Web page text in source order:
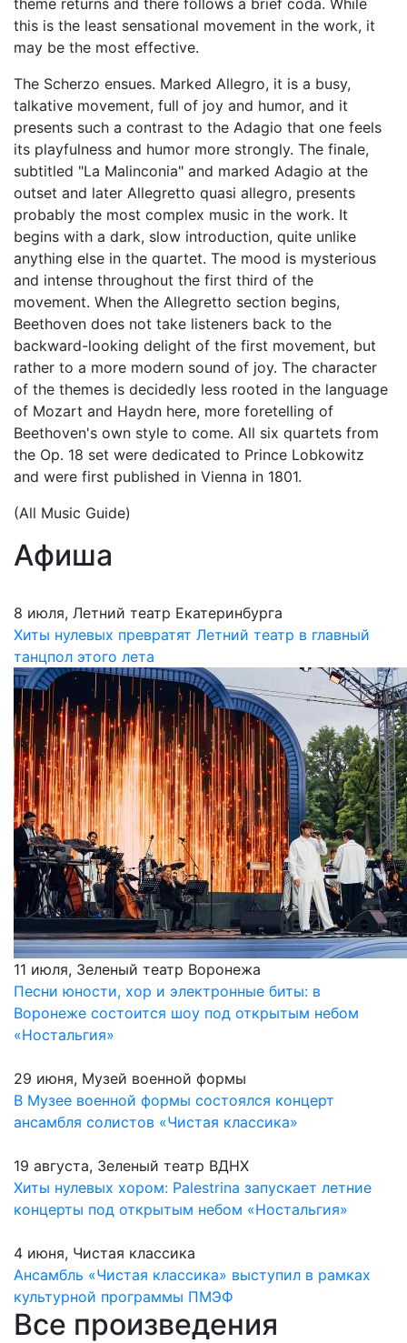
theme returns and there follows a brief coda. While
this is the least sensational movement in the work, it
may be the most effective.
The Scherzo ensues. Marked Allegro, it is a busy,
talkative movement, full of joy and humor, and it
presents such a contrast to the Adagio that one feels
its playfulness and humor more strongly. The finale,
subtitled "La Malinconia" and marked Adagio at the
outset and later Allegretto quasi allegro, presents
probably the most complex music in the work. It
begins with a dark, slow introduction, quite unlike
anything else in the quartet. The mood is mysterious
and intense throughout the first third of the
movement. When the Allegretto section begins,
Beethoven does not take listeners back to the
backward-looking delight of the first movement, but
rather to a more modern sound of joy. The character
of the themes is decidedly less rooted in the language
of Mozart and Haydn here, more foretelling of
Beethoven's own style to come. All six quartets from
the Op. 18 set were dedicated to Prince Lobkowitz
and were first published in Vienna in 1801.
(All Music Guide)
Афиша
8 июля, Летний театр Екатеринбурга
Хиты нулевых превратят Летний театр в главный
танцпол этого лета
11 июля, Зеленый театр Воронежа
Песни юности, хор и электронные биты: в
Воронеже состоится шоу под открытым небом
«Ностальгия»
29 июня, Музей военной формы
В Музее военной формы состоялся концерт
ансамбля солистов «Чистая классика»
19 августа, Зеленый театр ВДНХ
Хиты нулевых хором: Palestrina запускает летние
концерты под открытым небом «Ностальгия»
4 июня, Чистая классика
Ансамбль «Чистая классика» выступил в рамках
культурной программы ПМЭФ
Все произведения